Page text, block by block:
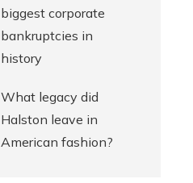
biggest corporate
bankruptcies in
history
What legacy did
Halston leave in
American fashion?